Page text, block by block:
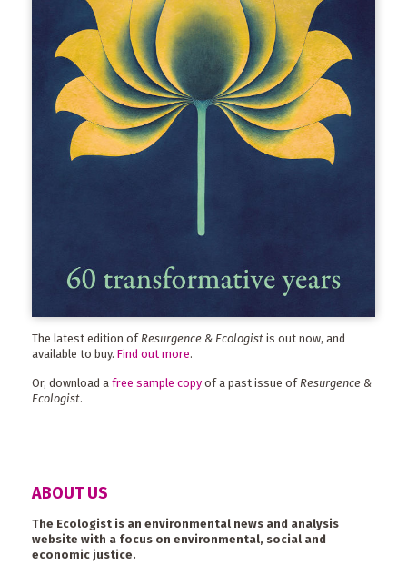
The latest edition of Resurgence & Ecologist is out now, and
available to buy. Find out more.
Or, download a free sample copy of a past issue ofResurgence &
Ecologist.
ABOUT US
The Ecologist is an environmental news and analysis
website with a focus on environmental, social and
economic justice.